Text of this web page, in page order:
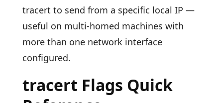
tracert to send from a specific local IP —
useful on multi-homed machines with
more than one network interface
configured.
tracert Flags Quick